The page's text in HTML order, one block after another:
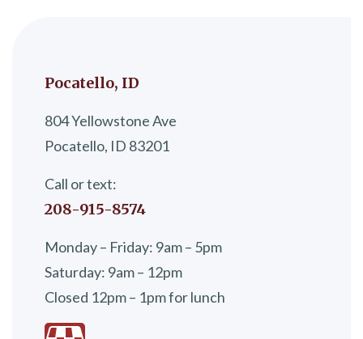
Pocatello, ID
804 Yellowstone Ave
Pocatello, ID 83201
Call or text:
208-915-8574
Monday – Friday: 9am – 5pm
Saturday: 9am – 12pm
Closed 12pm – 1pm for lunch